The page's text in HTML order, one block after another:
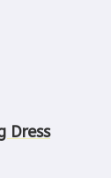
Dress